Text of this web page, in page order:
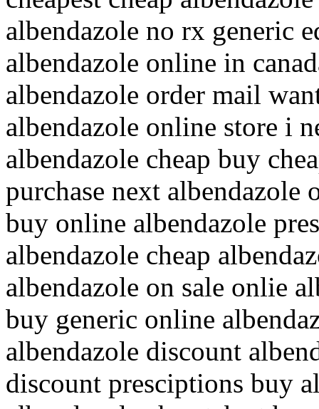
albendazole no rx generic
albendazole online in
albendazole order mail
albendazole online store i
albendazole cheap buy
purchase next albendazole
buy online albendazole
albendazole cheap
albendazole on sale onlie
buy generic online
albendazole discount
discount presciptions buy